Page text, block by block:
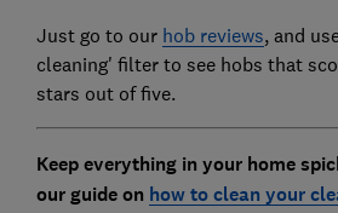
Just go to our hob reviews, and
cleaning' filter to see hobs that
stars out of five.
Keep everything in your home
our guide on how to clean your